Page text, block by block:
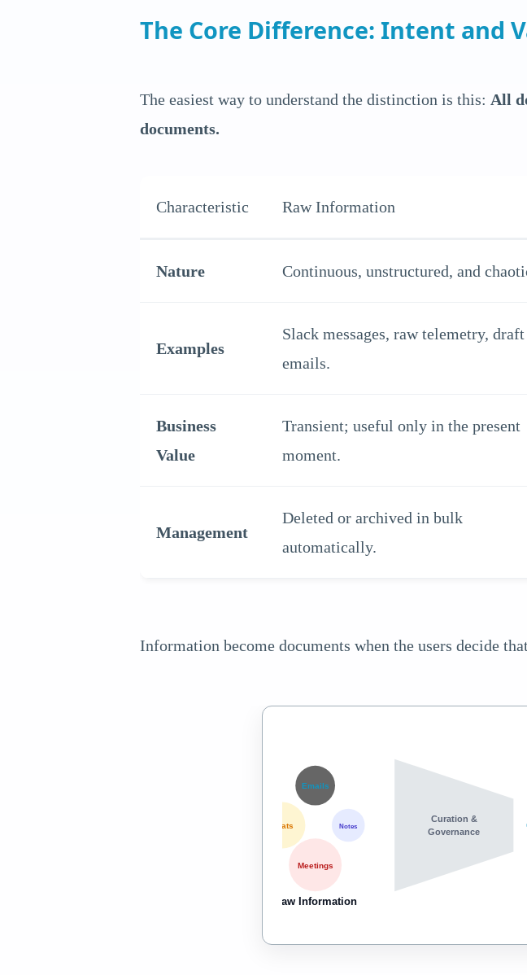
The Core Difference: Intent and
The easiest way to understand the distinction is this: All
documents.
Characteristic Raw Information
Nature Continuous, unstructured, and
Examples
Slack messages, raw telemetry, draft
emails.
Business
Value
Transient; useful only in the present
moment.
Management
Deleted or archived in bulk
automatically.
Information become documents when the users decide
Emails
Chats
Meetings
Notes
Raw Information
Curation &
Governance